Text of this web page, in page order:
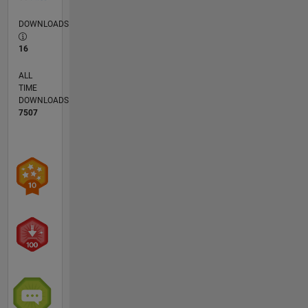
than 2
years at
Korea
Seoul,
South
Korea. In
served as
research
Nanyang
Technological
Afterward,
he was a
DOWNLOADS
16
ALL
TIME
DOWNLOADS
7507